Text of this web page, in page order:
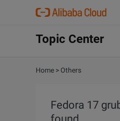
Topic Center
Home > Others
Fedora 17